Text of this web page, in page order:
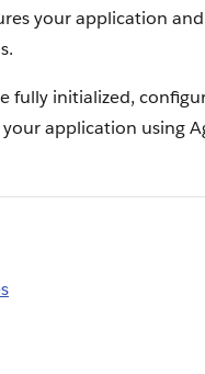
your application
fully initialized,
application using